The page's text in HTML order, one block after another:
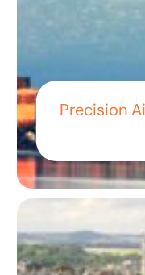
Precision